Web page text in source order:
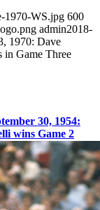
1970-WS.jpg 600
admin2018-
1970: Dave
in Game Three
30, 1954:
wins Game 2